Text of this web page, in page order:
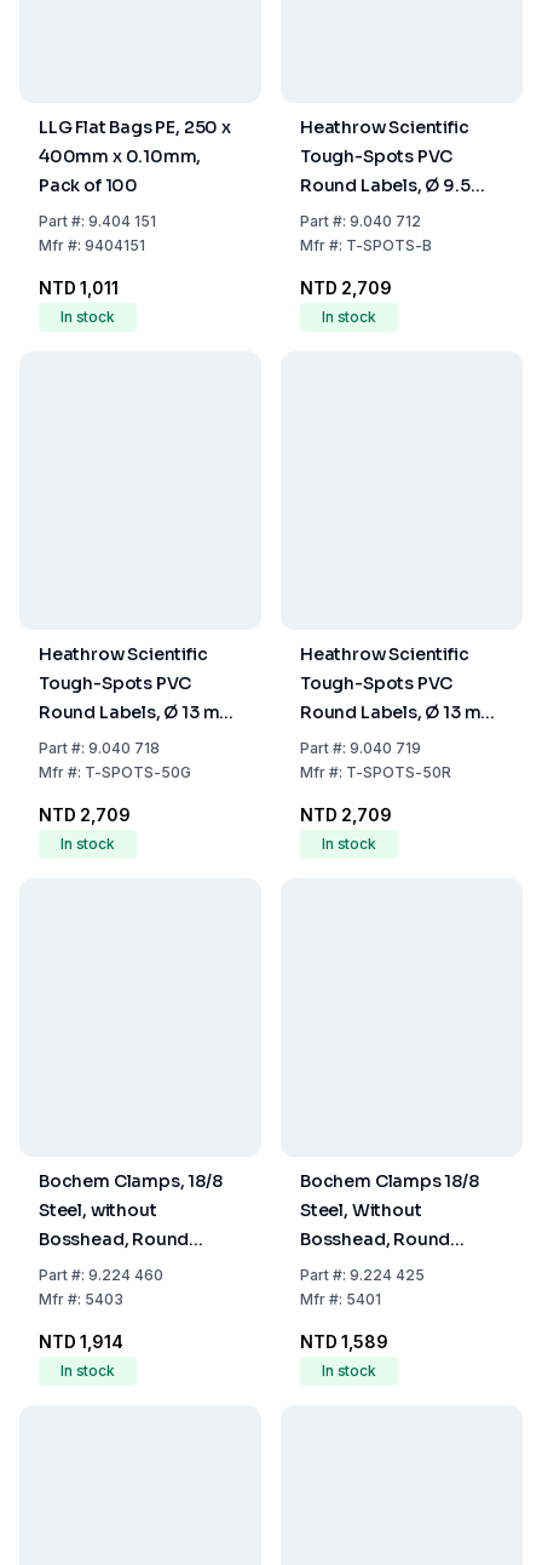
LLG Flat Bags PE, 250 x
400mm x 0.10mm,
Pack of 100
Part#: 9.404 151
Mfr#: 9404151
NTD 1,011
In stock
Heathrow Scientific
Tough-Spots PVC
Round Labels, Ø 9.5
mm, Blue, Pack of
1000/Roll
Part#: 9.040 712
Mfr#: T-SPOTS-B
NTD 2,709
In stock
Heathrow Scientific
Tough-Spots PVC
Round Labels, Ø 13 mm,
Green, Pack of
1000/Roll
Part#: 9.040 718
Mfr#: T-SPOTS-50G
NTD 2,709
In stock
Heathrow Scientific
Tough-Spots PVC
Round Labels, Ø 13 mm,
Red, Pack of 1000/Roll
Part#: 9.040 719
Mfr#: T-SPOTS-50R
NTD 2,709
In stock
Bochem Clamps, 18/8
Steel, without
Bosshead, Round
Jaws, Range 60 mm
Part#: 9.224 460
Mfr#: 5403
NTD 1,914
In stock
Bochem Clamps 18/8
Steel, Without
Bosshead, Round
Jaws, Range 25mm
Part#: 9.224 425
Mfr#: 5401
NTD 1,589
In stock